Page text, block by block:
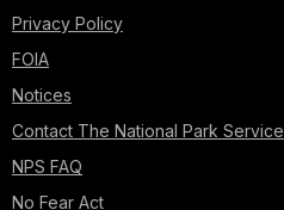
Privacy Policy
FOIA
Notices
Contact The National Park Service
NPS FAQ
No Fear Act